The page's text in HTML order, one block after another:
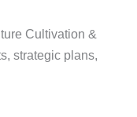
Cultivation &
strategic plans,